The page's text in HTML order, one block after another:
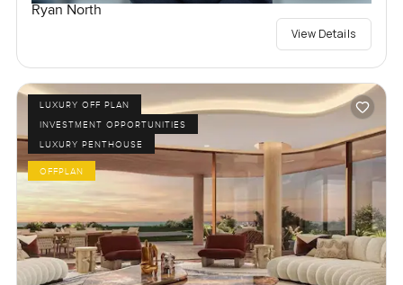
Ryan North
View Details
LUXURY OFF PLAN
INVESTMENT OPPORTUNITIES
LUXURY PENTHOUSE
OFFPLAN